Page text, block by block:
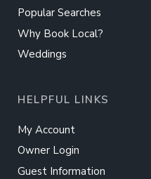
Popular Searches
Why Book Local?
Weddings
HELPFUL LINKS
My Account
Owner Login
Guest Information